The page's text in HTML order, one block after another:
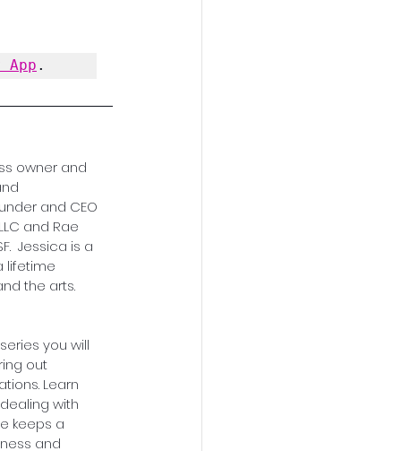
App .
owner and
and CEO
and Rae
Jessica is a
lifetime
the arts.
you will
out
Learn
with
keeps a
and